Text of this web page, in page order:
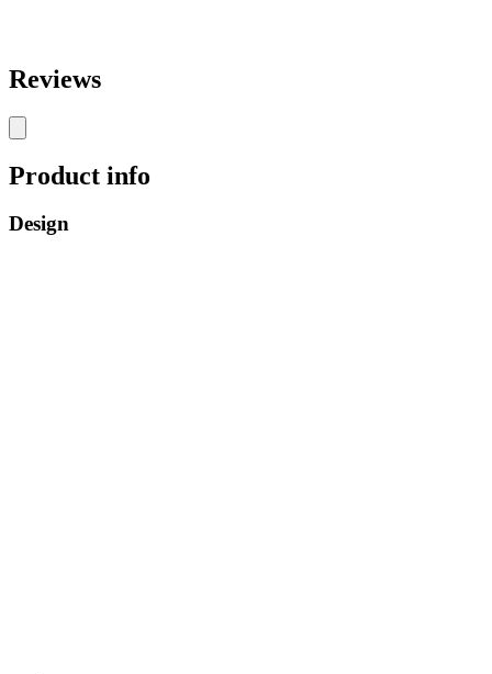
Reviews
Product info
Design